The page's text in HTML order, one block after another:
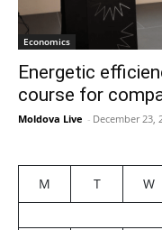
Economics
Energetic
course for
Moldova Live - December 23,
M T W